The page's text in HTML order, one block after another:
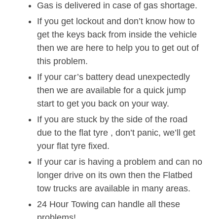
Gas is delivered in case of gas shortage.
If you get lockout and don’t know how to
get the keys back from inside the vehicle
then we are here to help you to get out of
this problem.
If your car’s battery dead unexpectedly
then we are available for a quick jump
start to get you back on your way.
If you are stuck by the side of the road
due to the flat tyre , don’t panic, we’ll get
your flat tyre fixed.
If your car is having a problem and can no
longer drive on its own then the Flatbed
tow trucks are available in many areas.
24 Hour Towing can handle all these